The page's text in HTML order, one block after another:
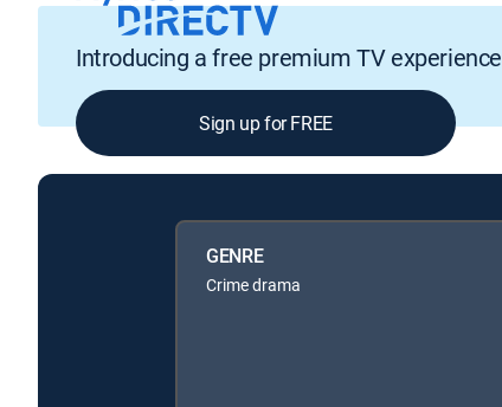
Introducing a free premium TV experience
Sign up for FREE
GENRE
Crime drama